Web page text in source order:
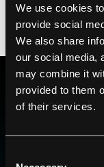
We use cookies
provide social
We also share
our social media,
may combine it
provided to them
of their services.
sequencing
more
BE